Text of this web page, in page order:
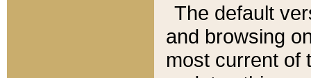
The default
and browsing
most current of